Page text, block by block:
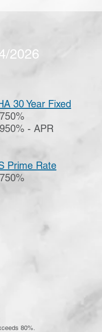
2026
30 Year Fixed
- APR
Prime Rate
80%.